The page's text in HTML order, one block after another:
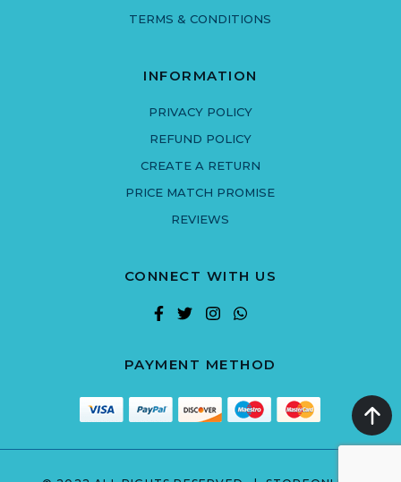
TERMS & CONDITIONS
INFORMATION
PRIVACY POLICY
REFUND POLICY
CREATE A RETURN
PRICE MATCH PROMISE
REVIEWS
CONNECT WITH US
PAYMENT METHOD